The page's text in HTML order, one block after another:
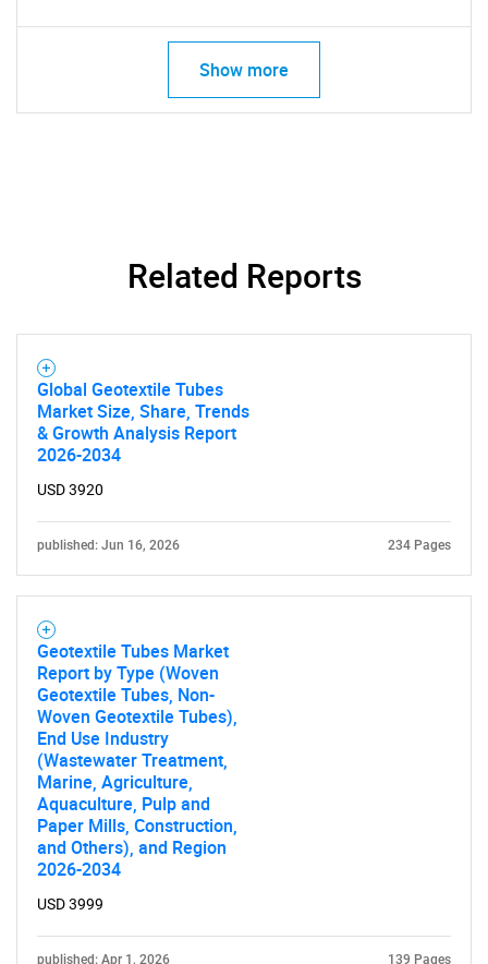
Show more
Related Reports
Global Geotextile Tubes
Market Size, Share, Trends
& Growth Analysis Report
2026-2034
USD 3920
published: Jun 16, 2026 234 Pages
Geotextile Tubes Market
Report by Type (Woven
Geotextile Tubes, Non-
Woven Geotextile Tubes),
End Use Industry
(Wastewater Treatment,
Marine, Agriculture,
Aquaculture, Pulp and
Paper Mills, Construction,
and Others), and Region
2026-2034
USD 3999
published: Apr 1, 2026 139 Pages